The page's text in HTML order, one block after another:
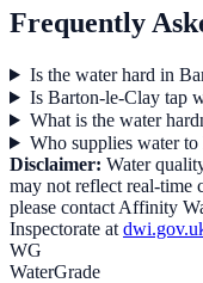
Frequently
Is the water hard in
Is Barton-le-Clay tap
What is the water
Who supplies water
Disclaimer: Water
may not reflect real-time
please contact Affinity
Inspectorate at
WG
WaterGrade